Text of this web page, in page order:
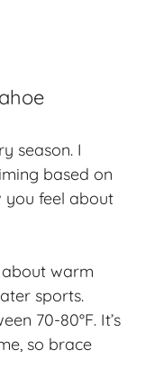
season. I
based on
feel about
about warm
sports.
70-80°F. It’s
so brace